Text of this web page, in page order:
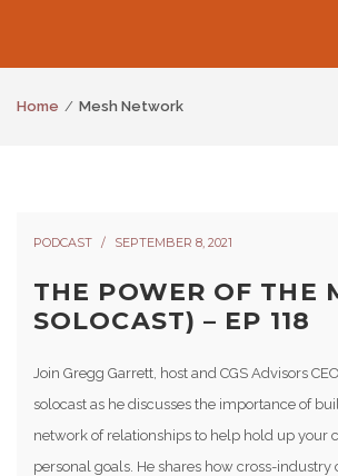
Home Mesh Network
PODCAST SEPTEMBER 8, 2021
THE POWER OF THE
SOLOCAST) – EP 118
Join Gregg Garrett, host and CGS Advisors
solocast as he discusses the importance of
network of relationships to help hold up your
personal goals. He shares how cross-